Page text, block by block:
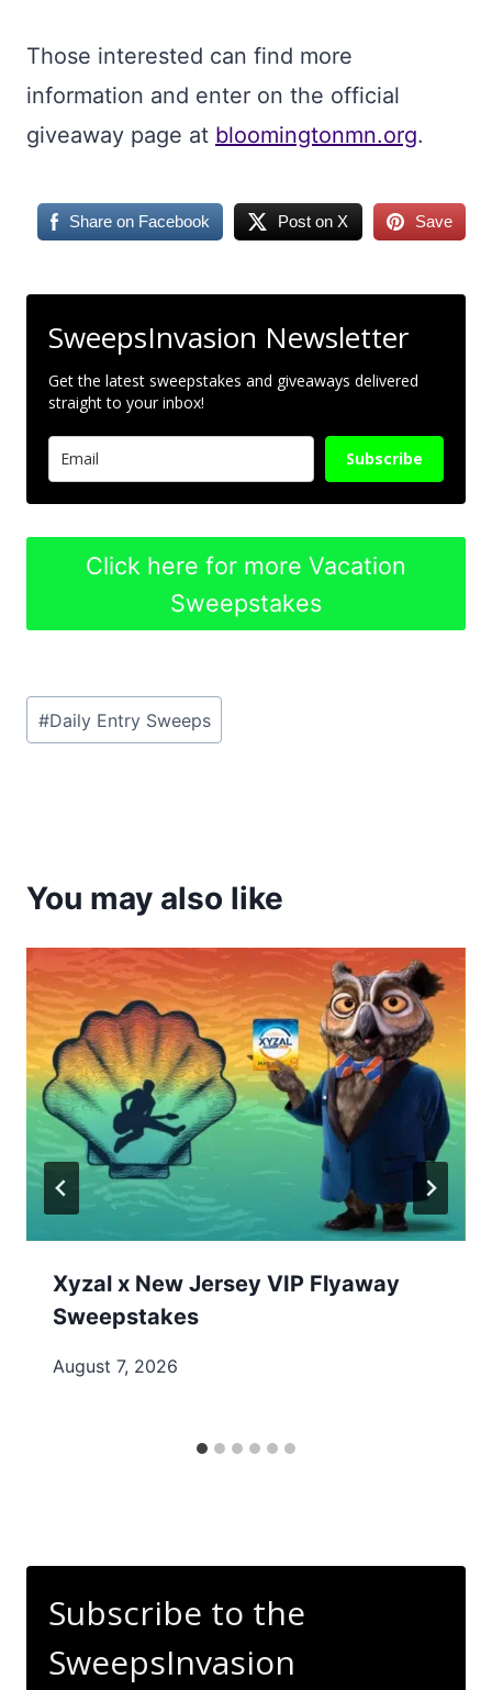
Those interested can find more
information and enter on the official
giveaway page at bloomingtonmn.org.
Share on Facebook Post on X Save
SweepsInvasion Newsletter
Get the latest sweepstakes and giveaways delivered
straight to your inbox!
Subscribe
Click here for more Vacation
Sweepstakes
Post
Tags:
#Daily Entry Sweeps
You may also like
Xyzal x New Jersey VIP Flyaway
Sweepstakes
August 7, 2026
Subscribe to the
SweepsInvasion